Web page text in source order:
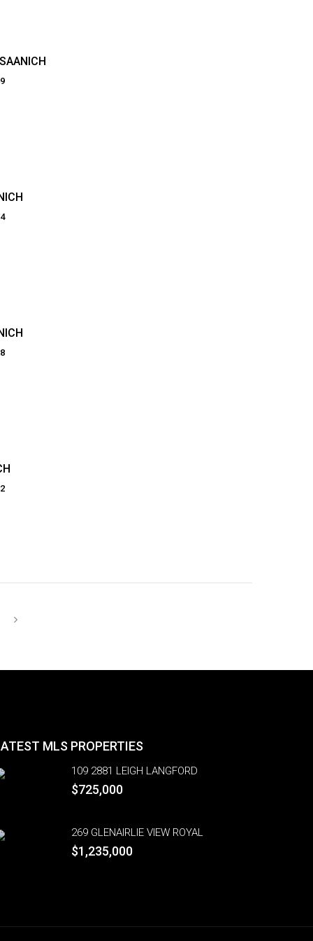
MLS PROPERTIES
109 2881 LEIGH LANGFORD
$725,000
269 GLENAIRLIE VIEW ROYAL
$1,235,000